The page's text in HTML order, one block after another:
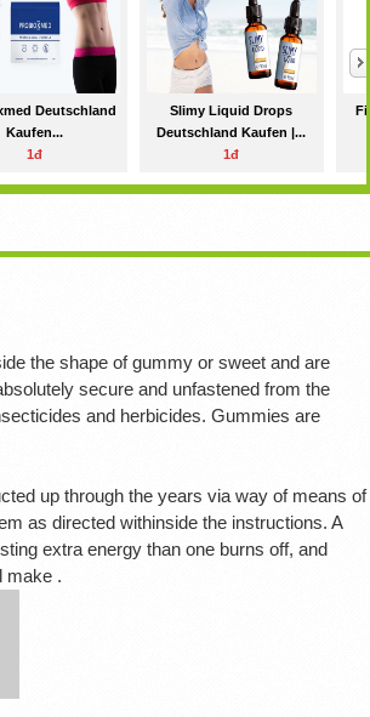
Deutschland
Kaufen...
1đ
Slimy Liquid Drops
Deutschland Kaufen |...
1đ
the shape of gummy or sweet and are
secure and unfastened from the
and herbicides. Gummies are
up through the years via way of means of
as directed withinside the instructions. A
extra energy than one burns off, and
make .